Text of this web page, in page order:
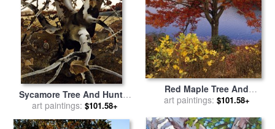
Sycamore Tree And Hunter
October 16 1943 for sale
andrew wyeth
art paintings: $101.58+
Red Maple Tree And
Sycamore Sapling at Lake's
Gehman
art paintings: $101.58+